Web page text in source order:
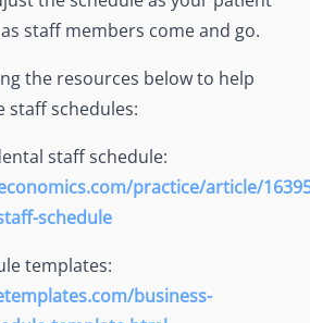
staff members come and go.
the resources below to help
staff schedules:
staff schedule:
practice/article/
schedule
templates:
business-